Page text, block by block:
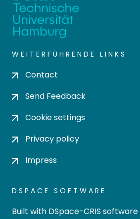
WEITERFÜHRENDE LINKS
Contact
Send Feedback
Cookie settings
Privacy policy
Impress
DSPACE SOFTWARE
Built with DSpace-CRIS software